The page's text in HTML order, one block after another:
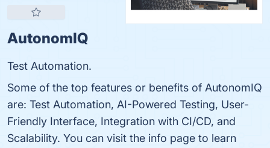
AutonomIQ
Test Automation.
Some of the top features or benefits of AutonomIQ
are: Test Automation, AI-Powered Testing, User-
Friendly Interface, Integration with CI/CD, and
Scalability. You can visit the info page to learn